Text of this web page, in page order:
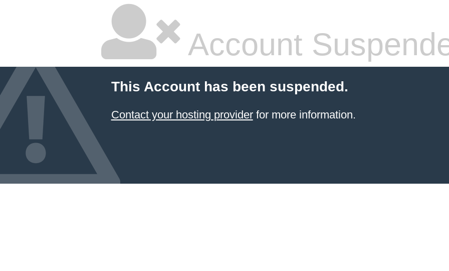
Account
This Account has been suspended.
Contact your hosting providerfor more information.